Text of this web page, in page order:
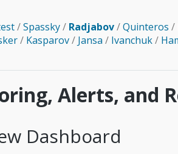
/Spassky/ Radjabov/Quinteros /
/ Kasparov/ Jansa / Ivanchuk/
Alerts, and
Dashboard